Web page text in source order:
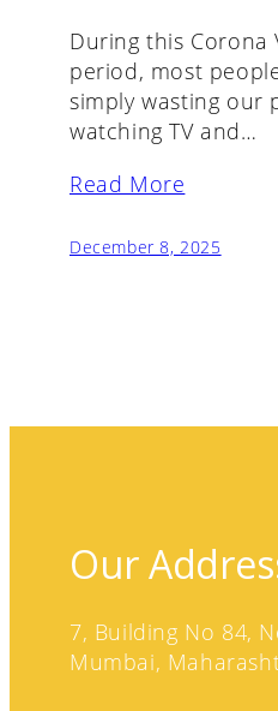
During this Corona
period, most
simply wasting our
watching TV and…
Read More
December 8, 2025
Our
7, Building No 84,
Mumbai,